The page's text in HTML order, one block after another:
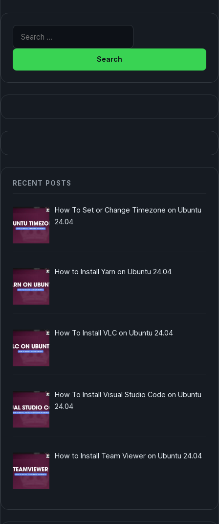
RECENT POSTS
How To Set or Change Timezone on Ubuntu
24.04
How to Install Yarn on Ubuntu 24.04
How To Install VLC on Ubuntu 24.04
How To Install Visual Studio Code on Ubuntu
24.04
How to Install Team Viewer on Ubuntu 24.04